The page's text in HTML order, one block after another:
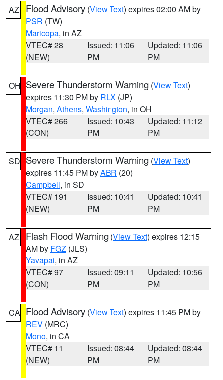
AZ Flood Advisory (View Text) expires 02:00 AM by
PSR (TW)
Maricopa, in AZ
VTEC# 28
(NEW)
Issued: 11:06
PM
Updated: 11:06
PM
OH Severe Thunderstorm Warning (View Text)
expires 11:30 PM by RLX (JP)
Morgan, Athens, Washington, in OH
VTEC# 266
(CON)
Issued: 10:43
PM
Updated: 11:12
PM
SD Severe Thunderstorm Warning (View Text)
expires 11:45 PM byABR (20)
Campbell, in SD
VTEC# 191
(NEW)
Issued: 10:41
PM
Updated: 10:41
PM
AZ Flash Flood Warning (View Text) expires 12:15
AM by FGZ (JLS)
Yavapai, in AZ
VTEC# 97
(CON)
Issued: 09:11
PM
Updated: 10:56
PM
CA Flood Advisory (View Text) expires 11:45 PM by
REV (MRC)
Mono, in CA
VTEC# 11
(NEW)
Issued: 08:44
PM
Updated: 08:44
PM